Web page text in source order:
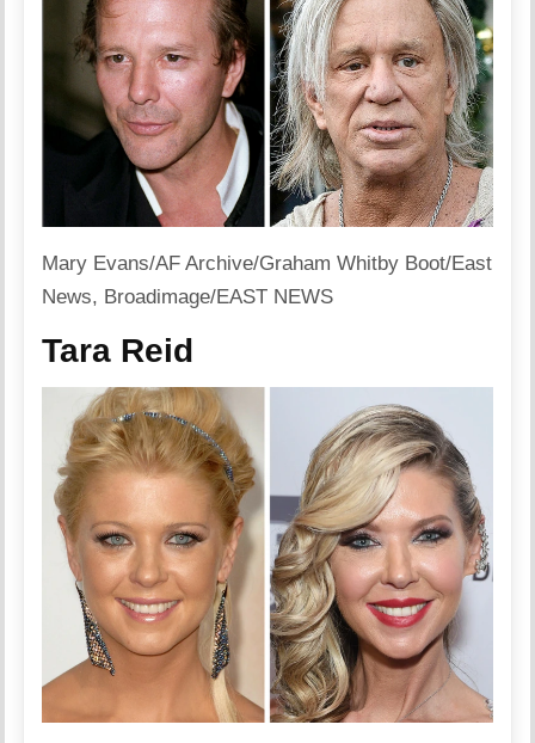
Mary Evans/AF Archive/Graham Whitby Boot/East
News, Broadimage/EAST NEWS
Tara Reid